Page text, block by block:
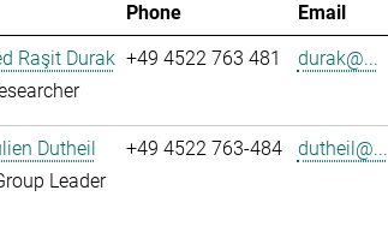
Phone Email
Raşit Durak +49 4522 763 481 durak@...
Dutheil
Leader
+49 4522 763-484 dutheil@...